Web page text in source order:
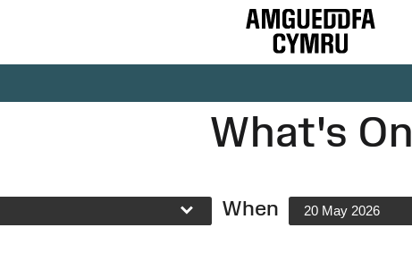
What's On
When 20 May 2026